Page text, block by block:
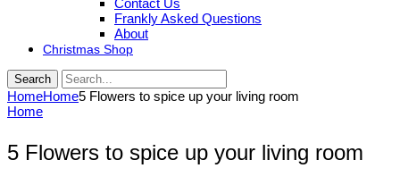
Frankly Asked Questions
About
Christmas Shop
Search
HomeHome5 Flowers to spice up your living room
Home
5 Flowers to spice up your living room